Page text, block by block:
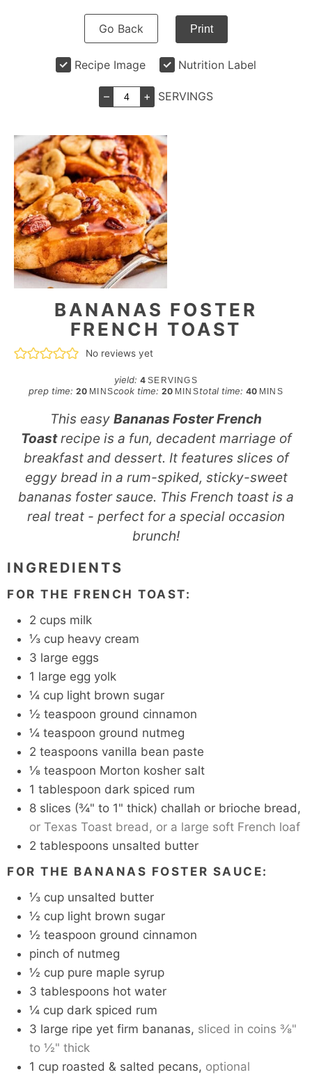
Go Back Print
Recipe Image Nutrition Label
– + SERVINGS
BANANAS FOSTER
FRENCH TOAST
No reviews yet
yield:4 SERVINGS
prep time:20minutes
MINScook time:20minutes
MINStotal time: 40minutes
MINS
This easy Bananas Foster French
Toastrecipe is a fun, decadent marriage of
breakfast and dessert. It features slices of
eggy bread in a rum-spiked, sticky-sweet
bananas foster sauce. This French toast is a
real treat - perfect for a special occasion
brunch!
INGREDIENTS
FOR THE FRENCH TOAST:
2 cups milk
⅓ cup heavy cream
3 large eggs
1 large egg yolk
¼ cup light brown sugar
½ teaspoon ground cinnamon
¼ teaspoon ground nutmeg
2 teaspoons vanilla bean paste
⅛ teaspoon Morton kosher salt
1 tablespoon dark spiced rum
8 slices (¾" to 1" thick) challah or brioche bread,
or Texas Toast bread, or a large soft French loaf
2 tablespoons unsalted butter
FOR THE BANANAS FOSTER SAUCE:
⅓ cup unsalted butter
½ cup light brown sugar
½ teaspoon ground cinnamon
pinch of nutmeg
½ cup pure maple syrup
3 tablespoons hot water
¼ cup dark spiced rum
3 large ripe yet firm bananas, sliced in coins ⅜"
to ½" thick
1 cup roasted & salted pecans, optional